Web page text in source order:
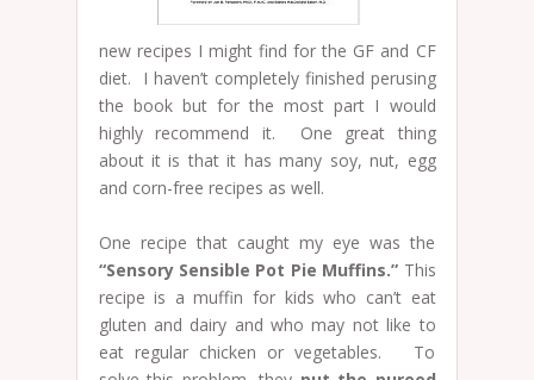
new recipes I might find for the GF and CF
diet. I haven’t completely finished perusing
the book but for the most part I would
highly recommend it. One great thing
about it is that it has many soy, nut, egg
and corn-free recipes as well.
One recipe that caught my eye was the
“Sensory Sensible Pot Pie Muffins.” This
recipe is a muffin for kids who can’t eat
gluten and dairy and who may not like to
eat regular chicken or vegetables. To